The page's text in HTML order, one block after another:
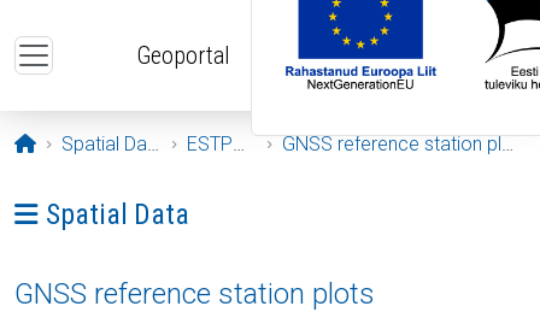
Geoportal
Opening page
Spatial Data ESTPOS GNSS reference station plots
Ava menüü: Spatial Data
Spatial Data
GNSS reference station plots